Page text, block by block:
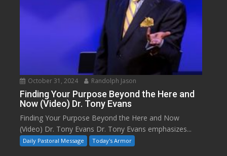
October 31, 2024 Randolph Jason
Finding Your Purpose Beyond the Here and
Now (Video) Dr. Tony Evans
Finding Your Purpose Beyond the Here and Now
(Video) Dr. Tony Evans Dr. Tony Evans emphasizes...
Daily Pastoral Message Today's Armor